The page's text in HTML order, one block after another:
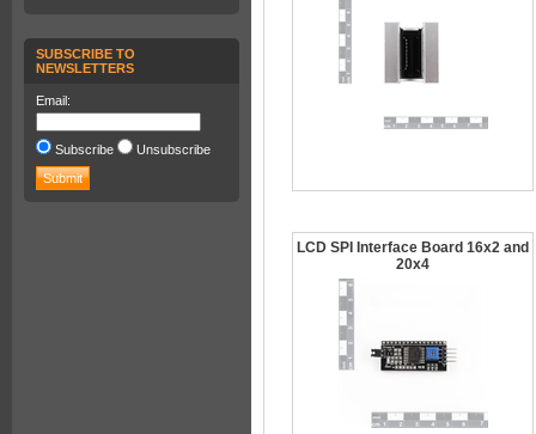
SUBSCRIBE TO
NEWSLETTERS
Email:
Subscribe Unsubscribe
LCD SPI Interface Board 16x2 and
20x4